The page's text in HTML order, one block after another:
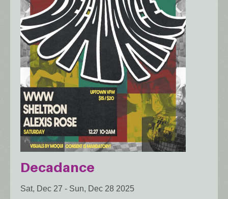
Decadance
Sat, Dec 27 - Sun, Dec 28 2025